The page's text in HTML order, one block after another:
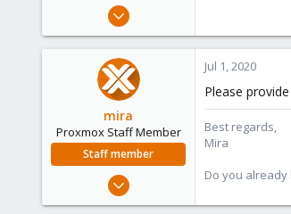
Jun 24, 2020
0
mira
Proxmox Staff Member
Staff member
Aug 1, 2018
Jul 1, 2020
Please
Best regards,
Mira
Do you already